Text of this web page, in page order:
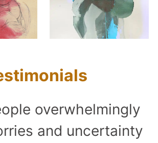
overwhelmingly
and uncertainty